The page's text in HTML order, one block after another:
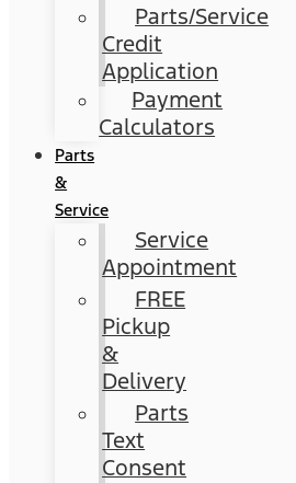
Parts/Service
Credit
Application
Payment
Calculators
Parts
&
Service
Service
Appointment
FREE
Pickup
&
Delivery
Parts
Text
Consent